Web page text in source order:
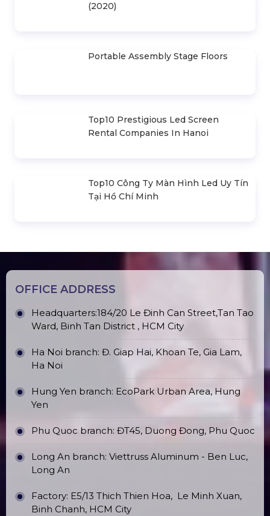
(2020)
Portable Assembly Stage Floors
Top10 Prestigious Led Screen
Rental Companies In Hanoi
Top10 Công Ty Màn Hình Led Uy Tín
Tại Hồ Chí Minh
OFFICE ADDRESS
Headquarters:184/20 Le Đinh Can Street,Tan Tao
Ward, Binh Tan District , HCM City
Ha Noi branch: Đ. Giap Hai, Khoan Te, Gia Lam,
Ha Noi
Hung Yen branch: EcoPark Urban Area, Hung
Yen
Phu Quoc branch: ĐT45, Duong Đong, Phu Quoc
Long An branch: Viettruss Aluminum - Ben Luc,
Long An
Factory: E5/13 Thich Thien Hoa, Le Minh Xuan,
Binh Chanh, HCM City